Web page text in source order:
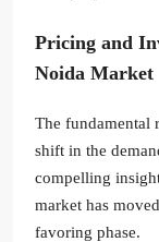
Pricing and
Noida Market
The fundamental
shift in the
compelling
market has
favoring phase.